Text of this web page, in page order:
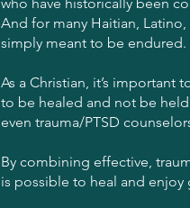
And for many Haitian, Latino,
simply meant to be endured.
As a Christian, it’s
to be healed and not be
even trauma/PTSD
By combining effective,
is possible to heal and